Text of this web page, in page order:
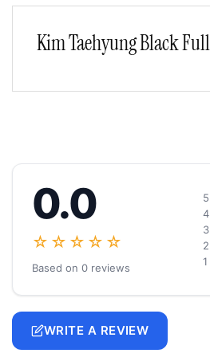
Kim Taehyung Black
0.0
☆☆☆☆☆
Based on 0 reviews
WRITE A REVIEW